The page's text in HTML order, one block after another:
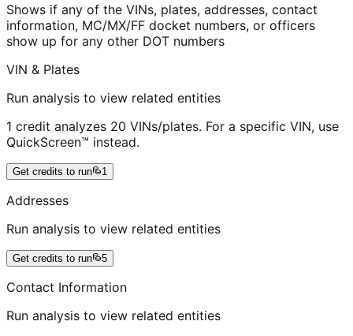
Shows if any of the VINs, plates, addresses, contact
information, MC/MX/FF docket numbers, or officers
show up for any other DOT numbers
VIN & Plates
Run analysis to view related entities
1 credit analyzes 20 VINs/plates. For a specific VIN, use
QuickScreen™ instead.
Get credits to run 1
Addresses
Run analysis to view related entities
Get credits to run 5
Contact Information
Run analysis to view related entities